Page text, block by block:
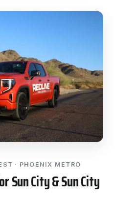
· PHOENIX METRO
Sun City & Sun City